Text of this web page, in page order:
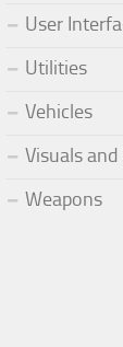
User
Utilities
Vehicles
Visuals and
Weapons